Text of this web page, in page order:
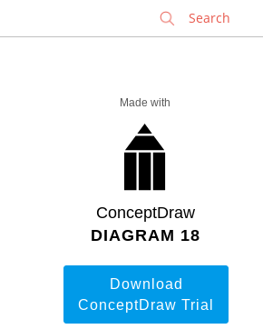
Made with
ConceptDraw
DIAGRAM 18
Download
ConceptDraw Trial